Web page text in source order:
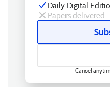
Daily Digital
Papers delivered
Cancel